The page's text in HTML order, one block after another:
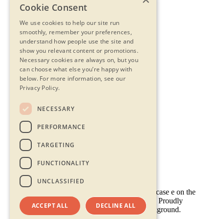
Contact Us
Privacy Statement
Terms & Conditions
FAQs
Accessibility
Cookie Consent
We use cookies to help our site run
smoothly, remember your preferences,
understand how people use the site and
show you relevant content or promotions.
Necessary cookies are always on, but you
can choose what else you’re happy with
below. For more information, see our
Privacy Policy.
NECESSARY
PERFORMANCE
TARGETING
FUNCTIONALITY
UNCLASSIFIED
ACCEPT ALL DECLINE ALL